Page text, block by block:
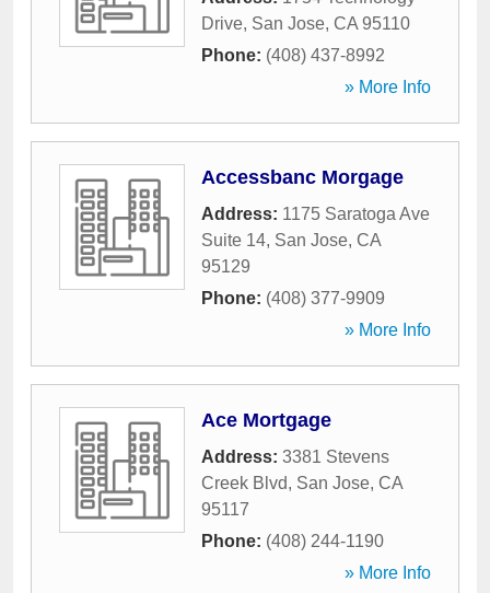
Drive, San Jose, CA 95110
Phone: (408) 437-8992
» More Info
Accessbanc Morgage
Address: 1175 Saratoga Ave
Suite 14, San Jose, CA
95129
Phone: (408) 377-9909
» More Info
Ace Mortgage
Address: 3381 Stevens
Creek Blvd, San Jose, CA
95117
Phone: (408) 244-1190
» More Info